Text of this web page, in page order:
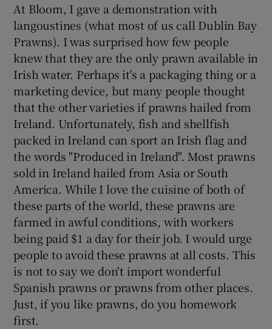
Show Gaeilge sub sections
Show History sub sections
Show Sponsored sub sections
At Bloom, I gave a demonstration with
langoustines (what most of us call Dublin Bay
Prawns). I was surprised how few people
knew that they are the only prawn available in
Irish water. Perhaps it's a packaging thing or a
marketing device, but many people thought
that the other varieties if prawns hailed from
Ireland. Unfortunately, fish and shellfish
packed in Ireland can sport an Irish flag and
the words "Produced in Ireland". Most prawns
sold in Ireland hailed from Asia or South
America. While I love the cuisine of both of
these parts of the world, these prawns are
farmed in awful conditions, with workers
being paid $1 a day for their job. I would urge
people to avoid these prawns at all costs. This
is not to say we don't import wonderful
Spanish prawns or prawns from other places.
Just, if you like prawns, do you homework
first.